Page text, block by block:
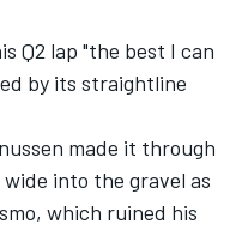
Q2 lap "the best I can
by its straightline
made it through
into the gravel as
which ruined his